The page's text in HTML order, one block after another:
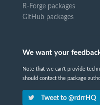
R-Forge packages
GitHub packages
We want your
Note that we can't provide
should contact the package
Tweet to @rdrrHQ